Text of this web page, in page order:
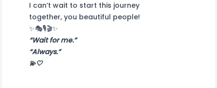
I can’t wait to start this journey
together, you beautiful people!
✨🎭🎙️🎬✨
“Wait for me.”
“Always.”
💫🤍